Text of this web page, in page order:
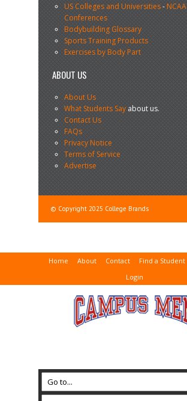
US Colleges and Universities-NCAA
Conferences
Bodybuilding Glossary
Sports Training Products
Exercises by Body Part
ABOUT US
About Us
What Students Sayabout us.
Contact Us
FAQs
Privacy Notice
Terms of Service
Advertise
© Copyright 2025 College Brands
Home About Contact Find a Student
Login